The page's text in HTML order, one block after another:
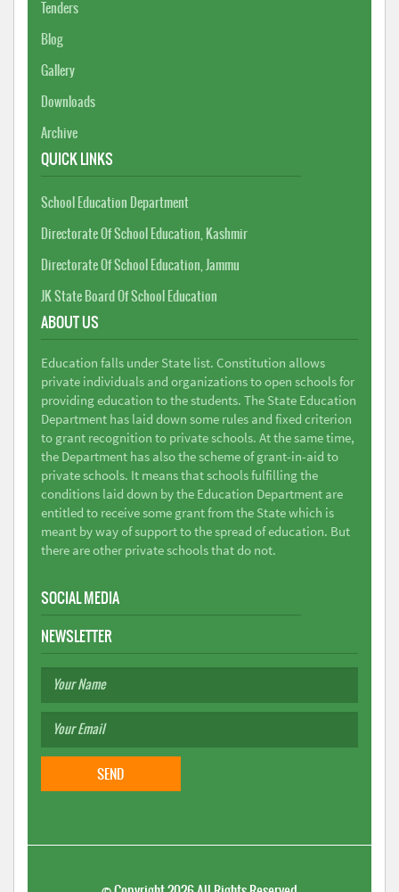
Tenders
Blog
Gallery
Downloads
Archive
QUICK LINKS
School Education Department
Directorate Of School Education, Kashmir
Directorate Of School Education, Jammu
JK State Board Of School Education
ABOUT US
Education falls under State list. Constitution allows
private individuals and organizations to open schools for
providing education to the students. The State Education
Department has laid down some rules and fixed criterion
to grant recognition to private schools. At the same time,
the Department has also the scheme of grant-in-aid to
private schools. It means that schools fulfilling the
conditions laid down by the Education Department are
entitled to receive some grant from the State which is
meant by way of support to the spread of education. But
there are other private schools that do not.
SOCIAL MEDIA
NEWSLETTER